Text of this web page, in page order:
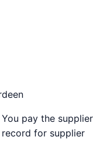
pay the supplier
for supplier